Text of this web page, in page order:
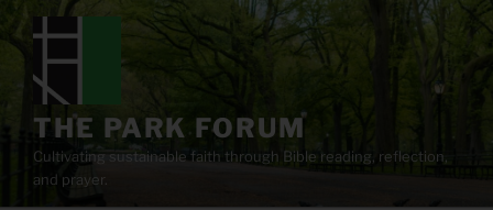
content
THE PARK FORUM
Cultivating sustainable faith through Bible reading, reflection,
and prayer.